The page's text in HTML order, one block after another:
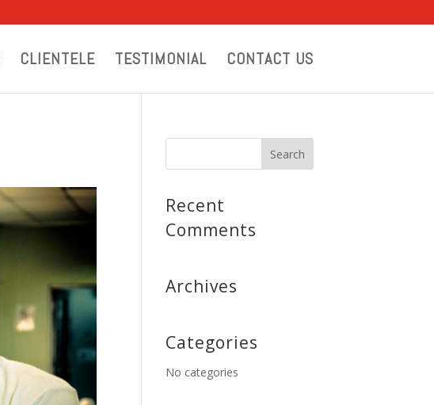
CLIENTELE TESTIMONIAL CONTACT US
Recent
Comments
Archives
Categories
No categories